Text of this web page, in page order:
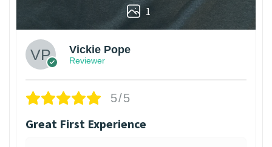
1
Vickie Pope
Reviewer
5/5
Great First Experience